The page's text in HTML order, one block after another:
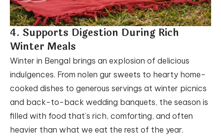
4. Supports Digestion During Rich
Winter Meals
Winter in Bengal brings an explosion of delicious
indulgences. From nolen gur sweets to hearty home-
cooked dishes to generous servings at winter picnics
and back-to-back wedding banquets, the season is
filled with food that’s rich, comforting, and often
heavier than what we eat the rest of the year.